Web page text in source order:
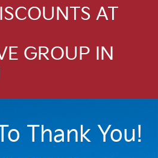
AT
GROUP IN
Thank You!